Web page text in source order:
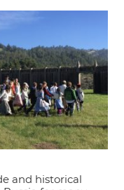
and historical